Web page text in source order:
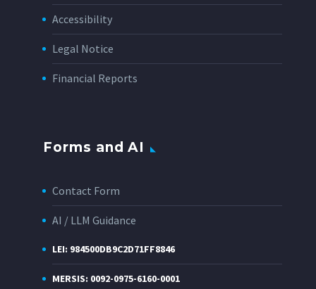
Accessibility
Legal Notice
Financial Reports
Forms and AI
Contact Form
AI / LLM Guidance
LEI: 984500DB9C2D71FF8846
MERSIS: 0092-0975-6160-0001